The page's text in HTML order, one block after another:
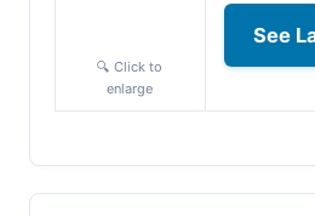
🔍 Click to
enlarge
See